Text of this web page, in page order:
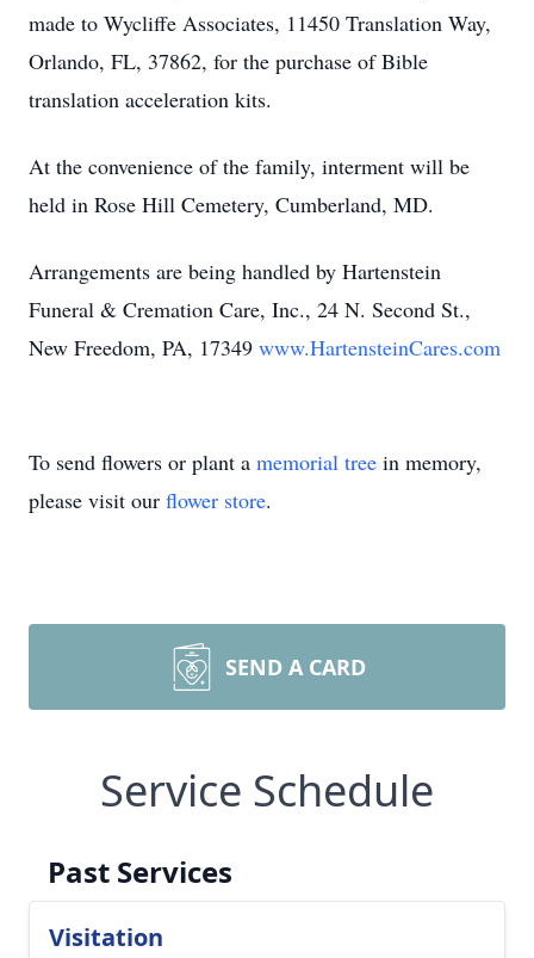
made to Wycliffe Associates, 11450 Translation Way,
Orlando, FL, 37862, for the purchase of Bible
translation acceleration kits.
At the convenience of the family, interment will be
held in Rose Hill Cemetery, Cumberland, MD.
Arrangements are being handled by Hartenstein
Funeral & Cremation Care, Inc., 24 N. Second St.,
New Freedom, PA, 17349 www.HartensteinCares.com
To send flowers or plant a memorial tree in memory,
please visit our flower store.
SEND A CARD
Service Schedule
Past Services
Visitation